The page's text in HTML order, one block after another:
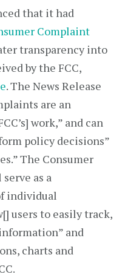
that it had
Complaint
transparency into
by the FCC,
. The News Release
are an
work,” and can
policy decisions”
The Consumer
as a
individual
users to easily track,
and
charts and